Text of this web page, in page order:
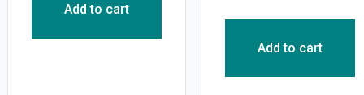
Add to cart
Add to cart